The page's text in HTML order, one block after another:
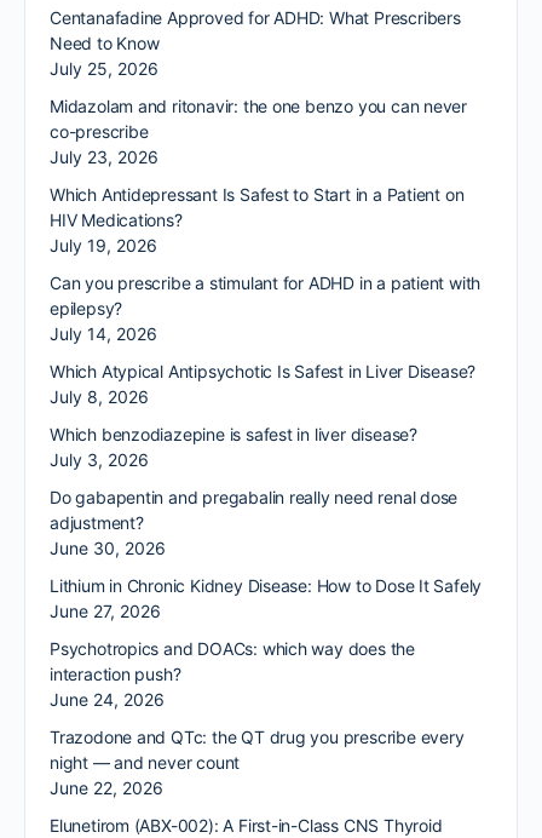
Centanafadine Approved for ADHD: What Prescribers
Need to Know
July 25, 2026
Midazolam and ritonavir: the one benzo you can never
co-prescribe
July 23, 2026
Which Antidepressant Is Safest to Start in a Patient on
HIV Medications?
July 19, 2026
Can you prescribe a stimulant for ADHD in a patient with
epilepsy?
July 14, 2026
Which Atypical Antipsychotic Is Safest in Liver Disease?
July 8, 2026
Which benzodiazepine is safest in liver disease?
July 3, 2026
Do gabapentin and pregabalin really need renal dose
adjustment?
June 30, 2026
Lithium in Chronic Kidney Disease: How to Dose It Safely
June 27, 2026
Psychotropics and DOACs: which way does the
interaction push?
June 24, 2026
Trazodone and QTc: the QT drug you prescribe every
night — and never count
June 22, 2026
Elunetirom (ABX-002): A First-in-Class CNS Thyroid